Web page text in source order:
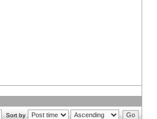
Sort by